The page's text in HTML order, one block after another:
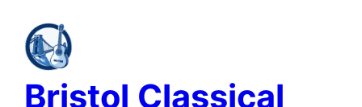
content
Bristol Classical